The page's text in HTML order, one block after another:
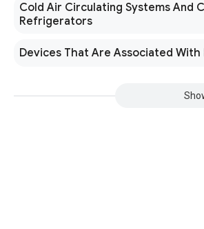
Cold Air Circulating Systems And
Refrigerators
Devices That Are Associated